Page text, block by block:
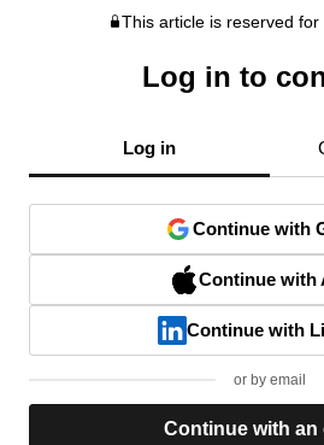
This article is reserved for
Log in to
Log in
Continue with
Continue with
Continue with
or by email
Continue with an